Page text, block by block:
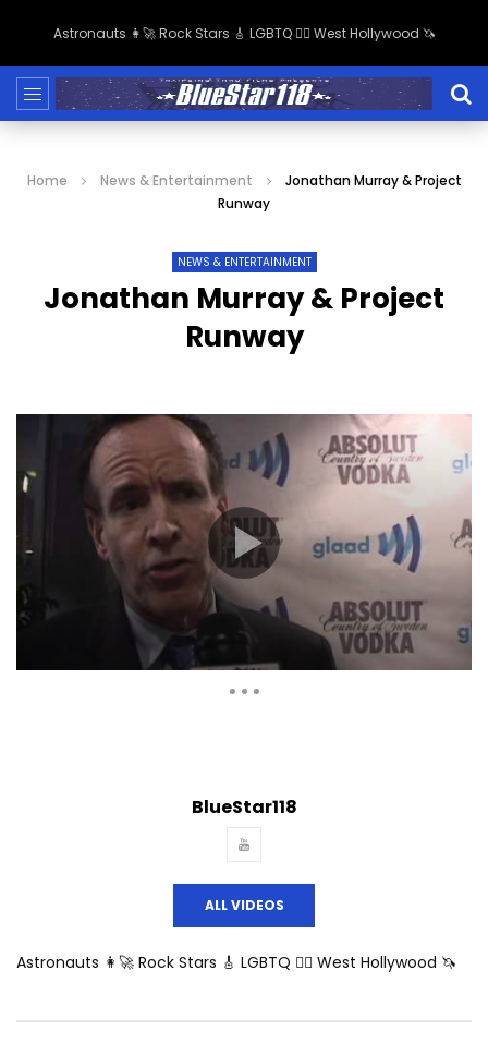
Astronauts 👩‍🚀 Rock Stars 🎸 LGBTQ 🏳️‍🌈 West Hollywood 🦄
Home News & Entertainment
Jonathan Murray & Project
Runway
NEWS & ENTERTAINMENT
Jonathan Murray & Project
Runway
BlueStar118
ALL VIDEOS
Astronauts 👩‍🚀 Rock Stars 🎸 LGBTQ 🏳️‍🌈 West Hollywood 🦄